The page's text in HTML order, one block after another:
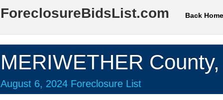
ForeclosureBidsList.com Back Home
MERIWETHER
August 6, 2024 Foreclosure List